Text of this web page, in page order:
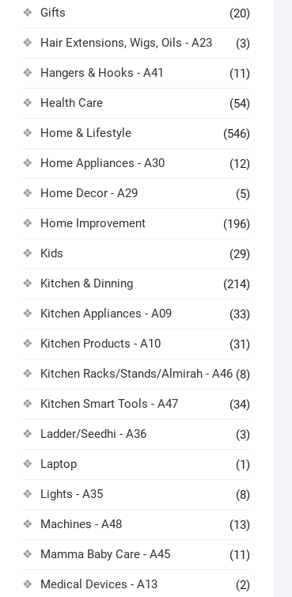
Gifts (20)
Hair Extensions, Wigs, Oils - A23 (3)
Hangers & Hooks - A41 (11)
Health Care (54)
Home & Lifestyle (546)
Home Appliances - A30 (12)
Home Decor - A29 (5)
Home Improvement (196)
Kids (29)
Kitchen & Dinning (214)
Kitchen Appliances - A09 (33)
Kitchen Products - A10 (31)
Kitchen Racks/Stands/Almirah - A46 (8)
Kitchen Smart Tools - A47 (34)
Ladder/Seedhi - A36 (3)
Laptop (1)
Lights - A35 (8)
Machines - A48 (13)
Mamma Baby Care - A45 (11)
Medical Devices - A13 (2)